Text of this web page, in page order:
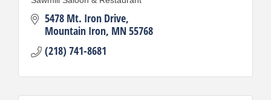
5478 Mt. Iron Drive
Mountain Iron MN55768
(218) 741-8681